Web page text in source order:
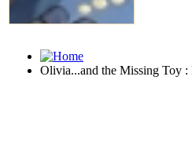
Olivia...and the Missing Toy :